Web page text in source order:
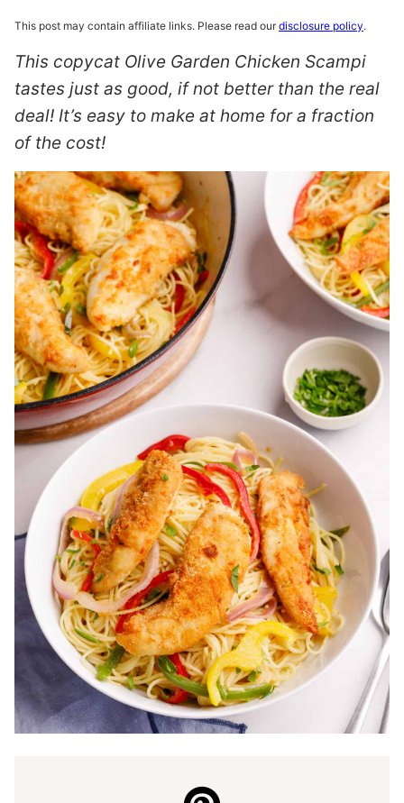
This post may contain affiliate links. Please read ourdisclosure policy.
This copycat Olive Garden Chicken Scampi
tastes just as good, if not better than the real
deal! It’s easy to make at home for a fraction
of the cost!